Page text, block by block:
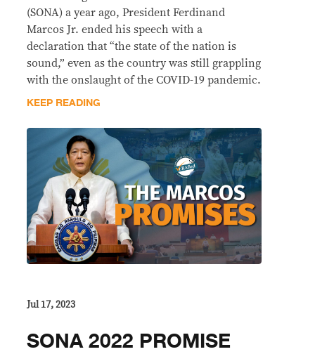
(SONA) a year ago, President Ferdinand
Marcos Jr. ended his speech with a
declaration that “the state of the nation is
sound,” even as the country was still grappling
with the onslaught of the COVID-19 pandemic.
KEEP READING
Jul 17, 2023
SONA 2022 PROMISE